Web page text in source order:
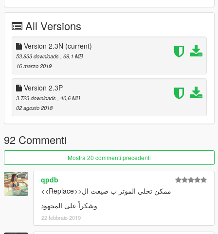
Features:
. Belt is working .
. antenna has motion
. Has three wheels in garage ( in OffRoad sec as replace )
. Transmissions & suspensions are work [ front & back ]
. Interior ambient light turn on with headlights
. FOG lights work with second lights
. Has dirtmapping & breakglass (not all window )
. All doors are opening & All lights 3D and work
. LoDs: L0&L1
. Hands on steerwheel & Dials work
.
Version 2.3N;
-Add Replace ver
_________________________________________
installation & spawn name in file
_________________________________________
All Versions
Version 2.3N (current)
53.833 downloads , 69,1 MB
16 marzo 2019
Version 2.3P
3.723 downloads , 40,6 MB
02 agosto 2018
92 Commenti
Mostra 20 commenti precedenti
qpdb
ممكن تخلي الموتر ب صيغت ال<<Replace>>
وشكراً على المجهود
22 febbraio 2019